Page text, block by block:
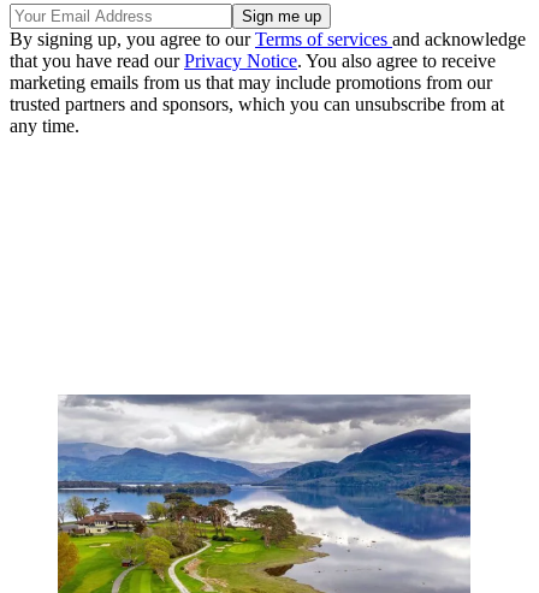
By signing up, you agree to ourTerms of services and acknowledge
that you have read ourPrivacy Notice. You also agree to receive
marketing emails from us that may include promotions from our
trusted partners and sponsors, which you can unsubscribe from at
any time.